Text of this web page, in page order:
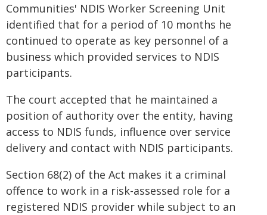
Communities' NDIS Worker Screening Unit
identified that for a period of 10 months he
continued to operate as key personnel of a
business which provided services to NDIS
participants.
The court accepted that he maintained a
position of authority over the entity, having
access to NDIS funds, influence over service
delivery and contact with NDIS participants.
Section 68(2) of the Act makes it a criminal
offence to work in a risk-assessed role for a
registered NDIS provider while subject to an